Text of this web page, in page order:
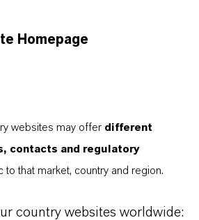
SHEETS
Homepage
websites may offer different
contacts and regulatory
to that market, country and region.
country websites worldwide: